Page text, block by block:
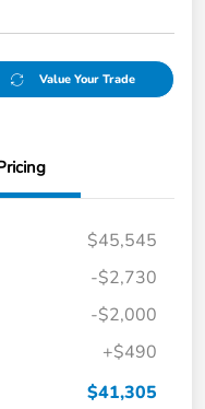
Value Your Trade
$45,545
-$2,730
-$2,000
+$490
$41,305